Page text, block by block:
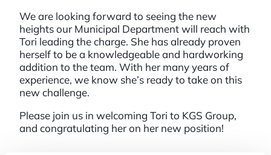
We are looking forward to seeing the new
heights our Municipal Department will reach with
Tori leading the charge. She has already proven
herself to be a knowledgeable and hardworking
addition to the team. With her many years of
experience, we know she’s ready to take on this
new challenge.
Please join us in welcoming Tori to KGS Group,
and congratulating her on her new position!